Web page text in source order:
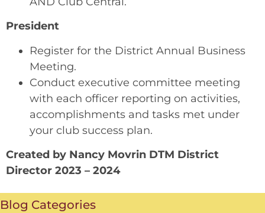
Blog Categories
President
Register for the District Annual Business
Meeting.
Conduct executive committee meeting
with each officer reporting on activities,
accomplishments and tasks met under
your club success plan.
Created by Nancy Movrin DTM District
Director 2023 – 2024